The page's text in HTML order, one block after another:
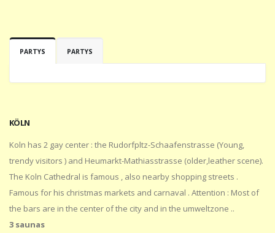
PARTYS PARTYS
KÖLN
Koln has 2 gay center : the Rudorfpltz-Schaafenstrasse (Young,
trendy visitors ) and Heumarkt-Mathiasstrasse (older,leather scene).
The Koln Cathedral is famous , also nearby shopping streets .
Famous for his christmas markets and carnaval . Attention : Most of
the bars are in the center of the city and in the umweltzone ..
3 saunas